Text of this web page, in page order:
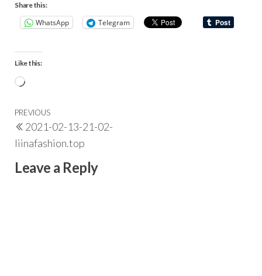
Share this:
WhatsApp Telegram
Like this:
PREVIOUS
2021-02-13-21-02-
liinafashion.top
Leave a Reply